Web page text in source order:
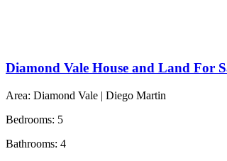
Diamond Vale House and Land For
Area: Diamond Vale | Diego Martin
Bedrooms: 5
Bathrooms: 4